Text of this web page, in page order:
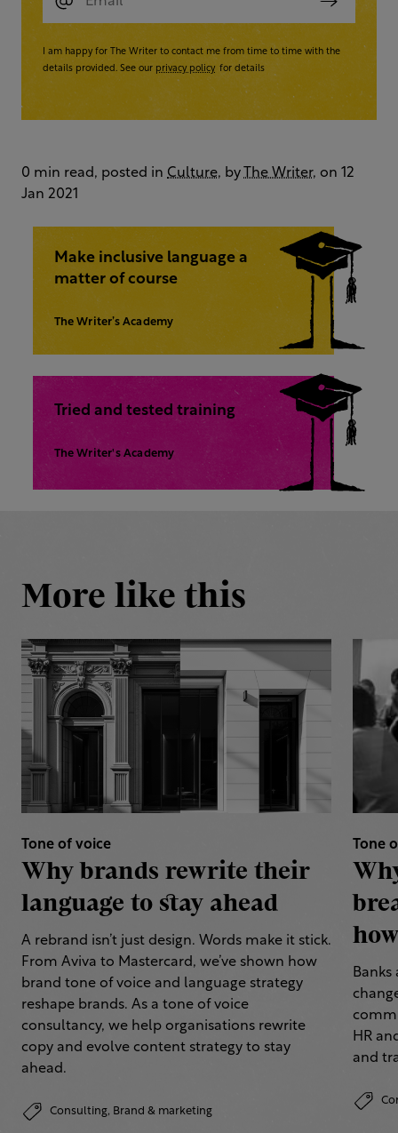
I am happy for The Writer to contact me from time to time with the
details provided. See our privacy policy for details
0 min read, posted in Culture, by The Writer, on 12
Jan 2021
Make inclusive language a
matter of course
The Writer’s Academy
Tried and tested training
The Writer's Academy
More like this
Tone of voice
Why brands rewrite their
language to stay ahead
A rebrand isn’t just design. Words make it stick.
From Aviva to Mastercard, we’ve shown how
brand tone of voice and language strategy
reshape brands. As a tone of voice
consultancy, we help organisations rewrite
copy and evolve content strategy to stay
ahead.
Consulting, Brand & marketing
Tone
HR
and